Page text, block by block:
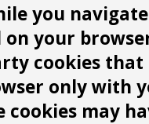
you
your
cookies
only with
may